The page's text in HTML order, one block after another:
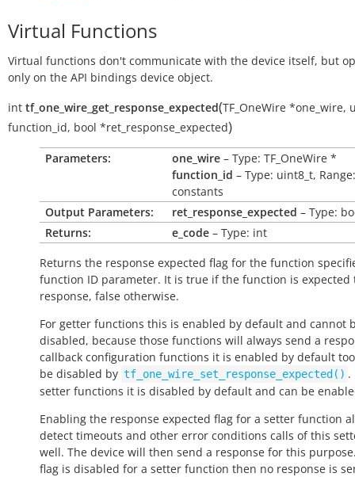
Virtual Functions
Virtual functions don't communicate with the device itself, but
only on the API bindings device object.
int tf_one_wire_get_response_expected(TF_OneWire *one_wire,
function_id, bool *ret_response_expected)
Parameters: one_wire – Type: TF_OneWire *
function_id – Type: uint8_t,
constants
Output Parameters:
ret_response_expected – Type:
Returns:
e_code – Type: int
Returns the response expected flag for the function
function ID parameter. It is true if the function is expected
response, false otherwise.
For getter functions this is enabled by default and cannot
disabled, because those functions will always send a
callback configuration functions it is enabled by default
be disabled by tf_one_wire_set_response_expected() .
setter functions it is disabled by default and can be
Enabling the response expected flag for a setter function
detect timeouts and other error conditions calls of this
well. The device will then send a response for this
flag is disabled for a setter function then no response is